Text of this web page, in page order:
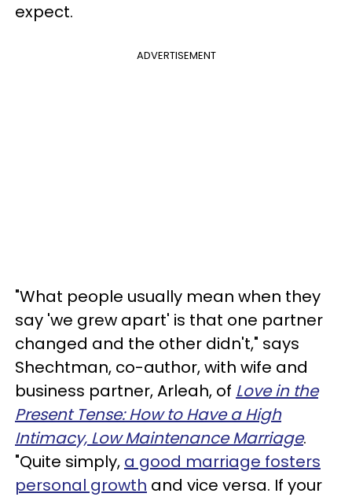
expect.
ADVERTISEMENT
"What people usually mean when they
say 'we grew apart' is that one partner
changed and the other didn't," says
Shechtman, co-author, with wife and
business partner, Arleah, of Love in the
Present Tense: How to Have a High
Intimacy, Low Maintenance Marriage.
"Quite simply, a good marriage fosters
personal growth and vice versa. If your